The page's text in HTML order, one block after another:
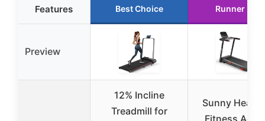
Features Best Choice Runner Up
Preview
12% Incline
Treadmill for
Sunny Health